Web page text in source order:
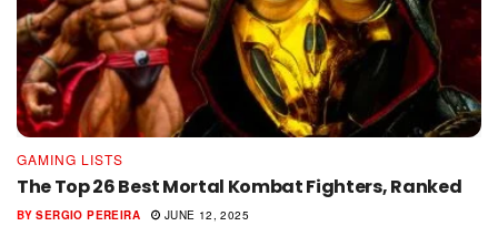
GAMING LISTS
The Top 26 Best Mortal Kombat Fighters, Ranked
BY SERGIO PEREIRA JUNE 12, 2025